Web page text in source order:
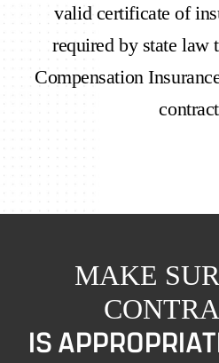
valid certificate of
required by state law
Compensation
MAKE
IS